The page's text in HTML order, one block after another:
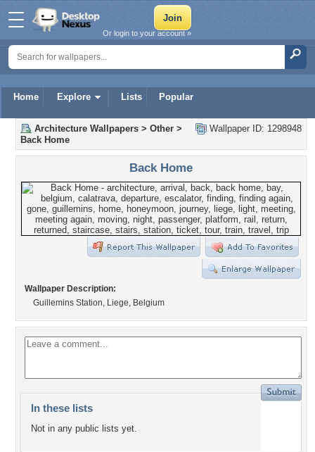
Home Explore Lists Popular
Or login to your account »
Wallpaper ID: 1298948
Architecture Wallpapers > Other >
Back Home
Back Home
Wallpaper Description:
Guillemins Station, Liege, Belgium
In these lists
Not in any public lists yet.